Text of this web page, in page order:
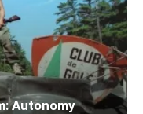
Autonomy